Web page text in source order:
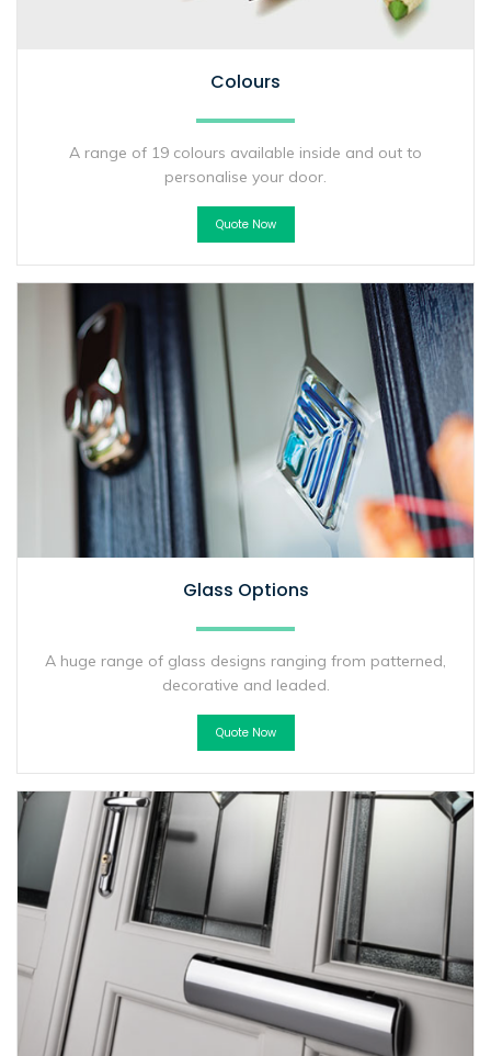
Colours
A range of 19 colours available inside and out to
personalise your door.
Quote Now
Glass Options
A huge range of glass designs ranging from patterned,
decorative and leaded.
Quote Now